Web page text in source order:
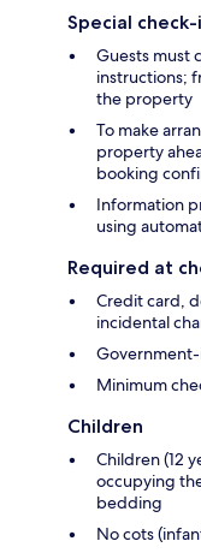
Special
Guests must
instructions;
the property
To make
property
booking
Information
using
Required at
Credit card,
incidental
Minimum
Children
Children (12
occupying
bedding
No cots